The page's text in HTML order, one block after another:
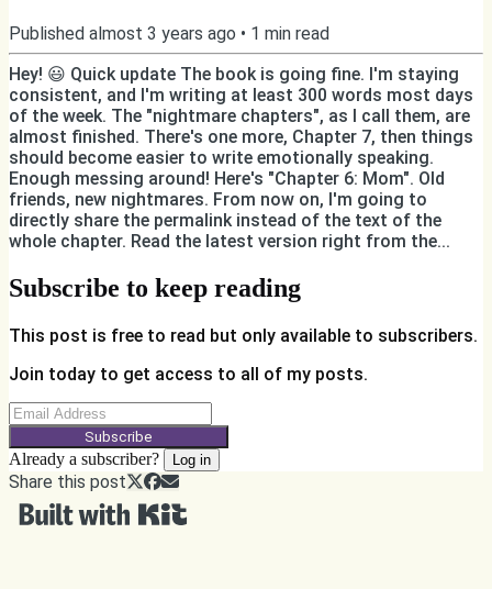
Published almost 3 years ago • 1 min read
Hey! 😃 Quick update The book is going fine. I'm staying
consistent, and I'm writing at least 300 words most days
of the week. The "nightmare chapters", as I call them, are
almost finished. There's one more, Chapter 7, then things
should become easier to write emotionally speaking.
Enough messing around! Here's "Chapter 6: Mom". Old
friends, new nightmares. From now on, I'm going to
directly share the permalink instead of the text of the
whole chapter. Read the latest version right from the...
Subscribe to keep reading
This post is free to read but only available to subscribers.
Join today to get access to all of my posts.
Subscribe
Already a subscriber? Log in
Share this post